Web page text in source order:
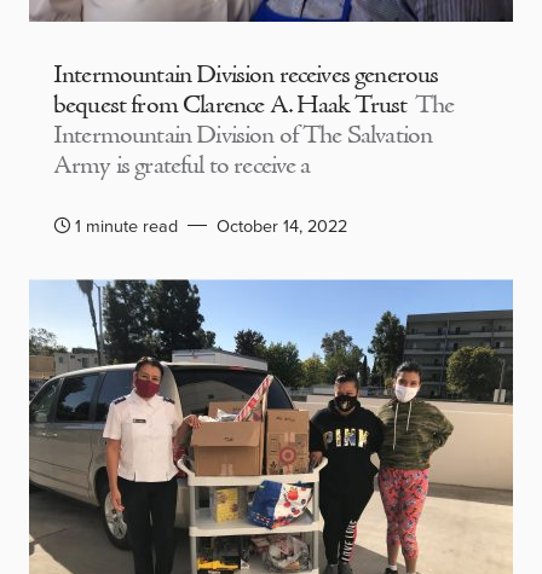
Intermountain Division receives generous
bequest from Clarence A. Haak Trust The
Intermountain Division of The Salvation
Army is grateful to receive a
1 minute read October 14, 2022